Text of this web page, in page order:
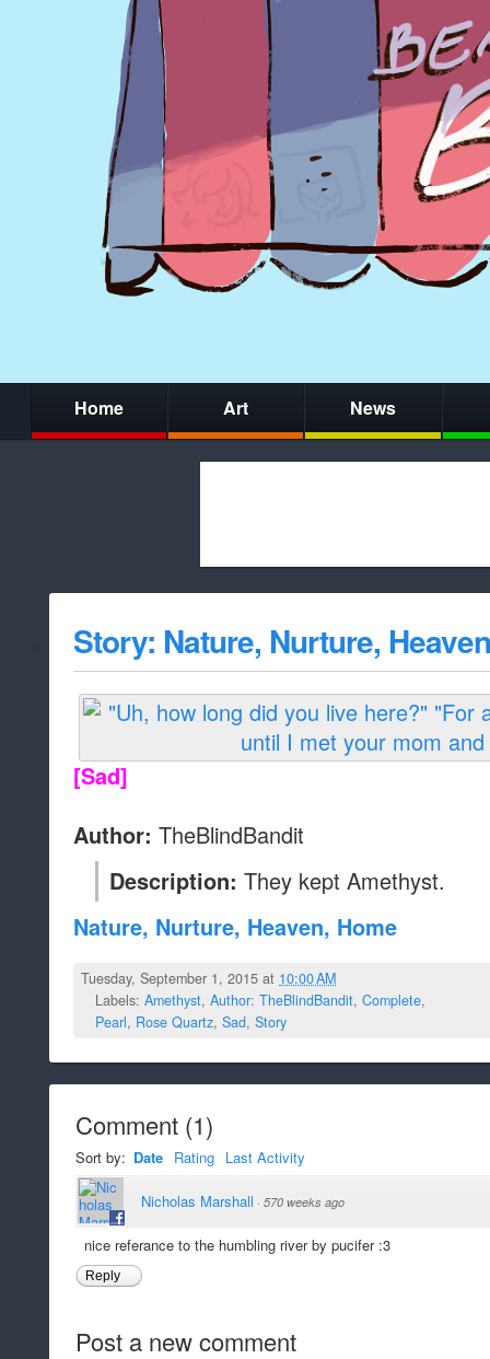
Home Art News
whitelist/
Story: Nature, Nurture,
[Sad]
Author: TheBlindBandit
Description: They kept Amethyst.
Nature, Nurture, Heaven, Home
Tuesday, September 1, 2015 at 10:00 AM
Labels: Amethyst, Author: TheBlindBandit, Complete,
Pearl, Rose Quartz, Sad, Story
Comment (1)
Sort by: Date Rating Last Activity
Nicholas Marshall · 570 weeks ago
nice referance to the humbling river by pucifer :3
Reply
Post a new comment